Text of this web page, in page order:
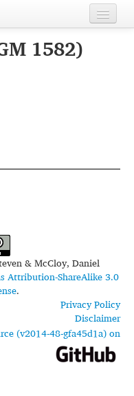
1582)
& McCloy, Daniel
Attribution-ShareAlike 3.0
.
Privacy Policy
Disclaimer
(v2014-48-gfa45d1a) on